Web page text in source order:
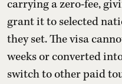
carrying a zero-fee,
grant it to selected
they set. The visa
weeks or converted
switch to other paid